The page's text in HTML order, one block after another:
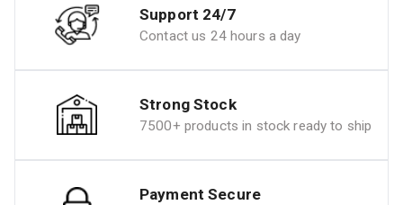
Support 24/7
Contact us 24 hours a day
Strong Stock
7500+ products in stock ready to ship
Payment Secure